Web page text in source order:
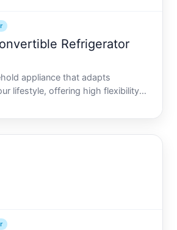
Refrigerator
appliance that adapts
lifestyle, offering high flexibility
space. Welcome to the world of
freezers. Designed with